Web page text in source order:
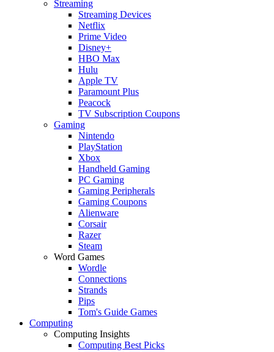
Streaming
Streaming Devices
Netflix
Prime Video
Disney+
HBO Max
Hulu
Apple TV
Paramount Plus
Peacock
TV Subscription Coupons
Gaming
Nintendo
PlayStation
Xbox
Handheld Gaming
PC Gaming
Gaming Peripherals
Gaming Coupons
Alienware
Corsair
Razer
Steam
Word Games
Wordle
Connections
Strands
Pips
Tom's Guide Games
Computing
Computing Insights
Computing Best Picks